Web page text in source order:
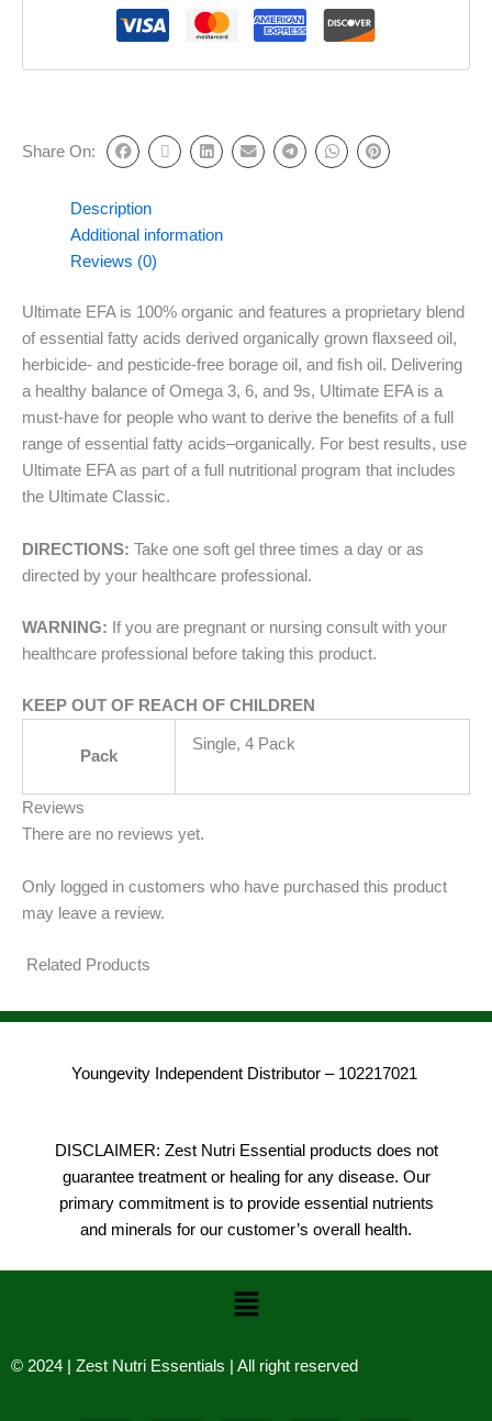
Share On:
Description
Additional information
Reviews (0)
Ultimate EFA is 100% organic and features a proprietary blend
of essential fatty acids derived organically grown flaxseed oil,
herbicide- and pesticide-free borage oil, and fish oil. Delivering
a healthy balance of Omega 3, 6, and 9s, Ultimate EFA is a
must-have for people who want to derive the benefits of a full
range of essential fatty acids–organically. For best results, use
Ultimate EFA as part of a full nutritional program that includes
the Ultimate Classic.
DIRECTIONS: Take one soft gel three times a day or as
directed by your healthcare professional.
WARNING: If you are pregnant or nursing consult with your
healthcare professional before taking this product.
KEEP OUT OF REACH OF CHILDREN
Pack
Single, 4 Pack
Reviews
There are no reviews yet.
Only logged in customers who have purchased this product
may leave a review.
Related Products
Youngevity Independent Distributor – 102217021
DISCLAIMER: Zest Nutri Essential products does not
guarantee treatment or healing for any disease. Our
primary commitment is to provide essential nutrients
and minerals for our customer’s overall health.
Menu
© 2024 | Zest Nutri Essentials | All right reserved